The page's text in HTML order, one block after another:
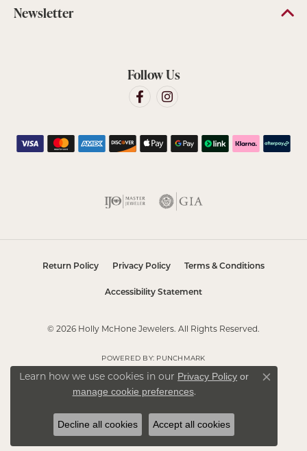
Newsletter
Follow Us
Return Policy Privacy Policy Terms & Conditions
Accessibility Statement
© 2026 Holly McHone Jewelers. All Rights Reserved.
POWERED BY: PUNCHMARK
Learn how we use cookies in our Privacy Policy or
manage cookie preferences.
Close
Decline all cookies Accept all cookies